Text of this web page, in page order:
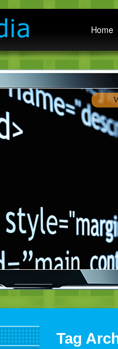
Home
Tag